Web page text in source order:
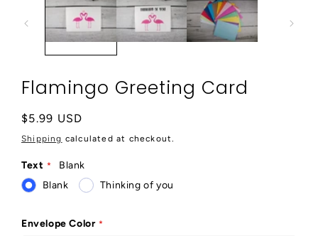
Flamingo Greeting Card
Regular
price
$5.99 USD
Shipping calculated at checkout.
Text
Blank
Blank
Thinking of you
Envelope Color